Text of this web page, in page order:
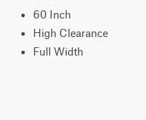
60 Inch
High Clearance
Full Width